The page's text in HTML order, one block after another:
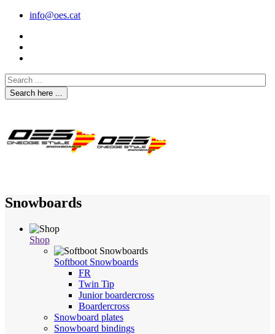
info@oes.cat
Search here ...
Snowboards
Shop
Softboot Snowboards
FR
Twin Tip
Junior boardercross
Boardercross
Snowboard plates
Snowboard bindings